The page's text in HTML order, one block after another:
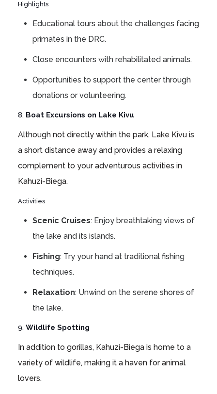
Highlights
Educational tours about the challenges facing
primates in the DRC.
Close encounters with rehabilitated animals.
Opportunities to support the center through
donations or volunteering.
8. Boat Excursions on Lake Kivu
Although not directly within the park, Lake Kivu is
a short distance away and provides a relaxing
complement to your adventurous activities in
Kahuzi-Biega.
Activities
Scenic Cruises: Enjoy breathtaking views of
the lake and its islands.
Fishing: Try your hand at traditional fishing
techniques.
Relaxation: Unwind on the serene shores of
the lake.
9. Wildlife Spotting
In addition to gorillas, Kahuzi-Biega is home to a
variety of wildlife, making it a haven for animal
lovers.